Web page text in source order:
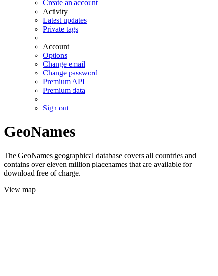
Create an account
Activity
Latest updates
Private tags
Account
Options
Change email
Change password
Premium API
Premium data
Sign out
GeoNames
The GeoNames geographical database covers all countries and
contains over eleven million placenames that are available for
download free of charge.
View map